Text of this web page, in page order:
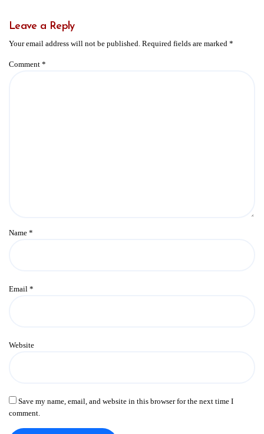
Leave a Reply
Your email address will not be published. Required fields are marked *
Comment *
Name *
Email *
Website
Save my name, email, and website in this browser for the next time I
comment.